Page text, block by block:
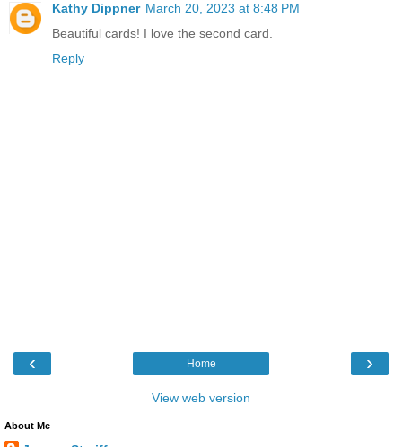
Kathy Dippner March 20, 2023 at 8:48 PM
Beautiful cards! I love the second card.
Reply
‹ ›
Home
View web version
About Me